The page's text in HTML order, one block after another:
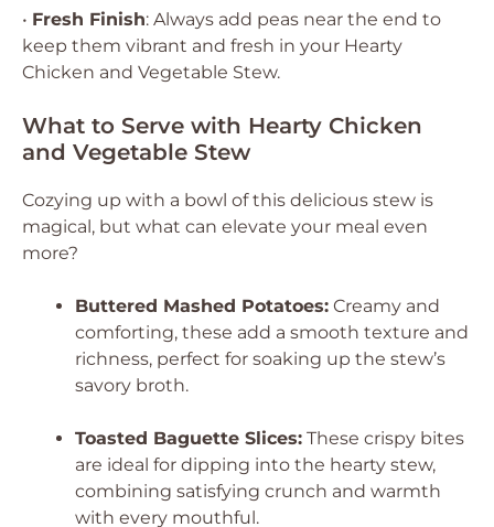
• Fresh Finish: Always add peas near the end to
keep them vibrant and fresh in your Hearty
Chicken and Vegetable Stew.
What to Serve with Hearty Chicken
and Vegetable Stew
Cozying up with a bowl of this delicious stew is
magical, but what can elevate your meal even
more?
Buttered Mashed Potatoes: Creamy and
comforting, these add a smooth texture and
richness, perfect for soaking up the stew’s
savory broth.
Toasted Baguette Slices: These crispy bites
are ideal for dipping into the hearty stew,
combining satisfying crunch and warmth
with every mouthful.